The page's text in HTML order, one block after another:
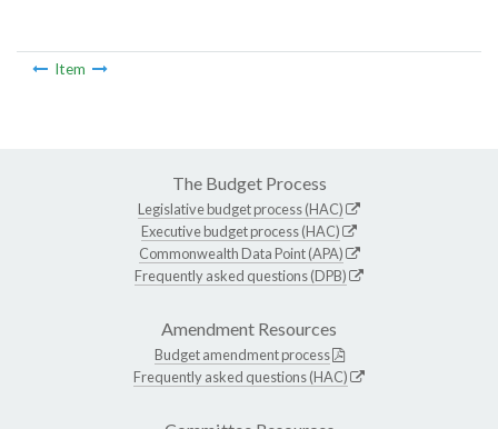
Item
The Budget Process
Legislative budget process (HAC)
Executive budget process (HAC)
Commonwealth Data Point (APA)
Frequently asked questions (DPB)
Amendment Resources
Budget amendment process
Frequently asked questions (HAC)